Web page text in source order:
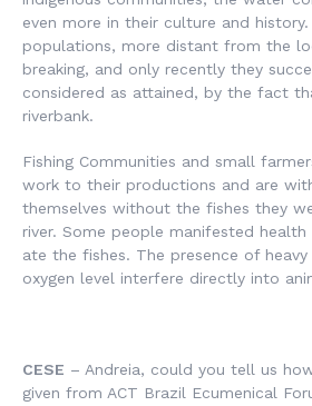
even more in their culture and history.
populations, more distant from the
breaking, and only recently they
considered as attained, by the fact
riverbank.
Fishing Communities and small
work to their productions and are
themselves without the fishes they
river. Some people manifested
ate the fishes. The presence of
oxygen level interfere directly into
CESE – Andreia, could you tell us
given from ACT Brazil Ecumenical